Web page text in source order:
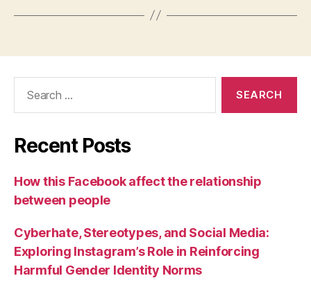
Recent Posts
How this Facebook affect the relationship
between people
Cyberhate, Stereotypes, and Social Media:
Exploring Instagram’s Role in Reinforcing
Harmful Gender Identity Norms